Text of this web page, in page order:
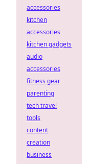
accessories
kitchen
accessories
kitchen gadgets
audio
accessories
fitness gear
parenting
tech travel
tools
content
creation
business